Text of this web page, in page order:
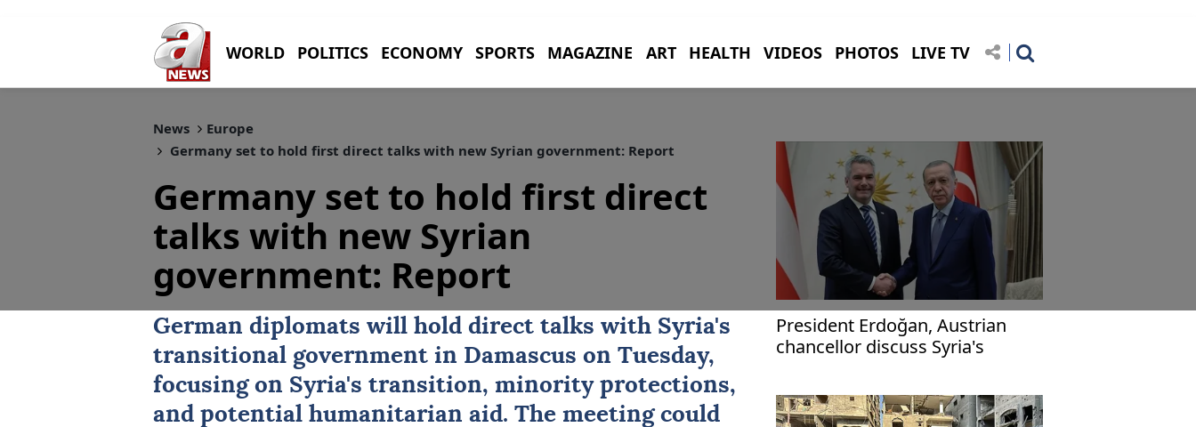
WORLD POLITICS ECONOMY SPORTS MAGAZINE ART HEALTH VIDEOS PHOTOS LIVE TV
News
Europe
Germany set to hold first direct talks with new Syrian government: Report
Germany set to hold first direct
talks with new Syrian
government: Report
German diplomats will hold direct talks with Syria's
transitional government in Damascus on Tuesday,
focusing on Syria's transition, minority protections,
and potential humanitarian aid. The meeting could
President Erdoğan, Austrian
chancellor discuss Syria's